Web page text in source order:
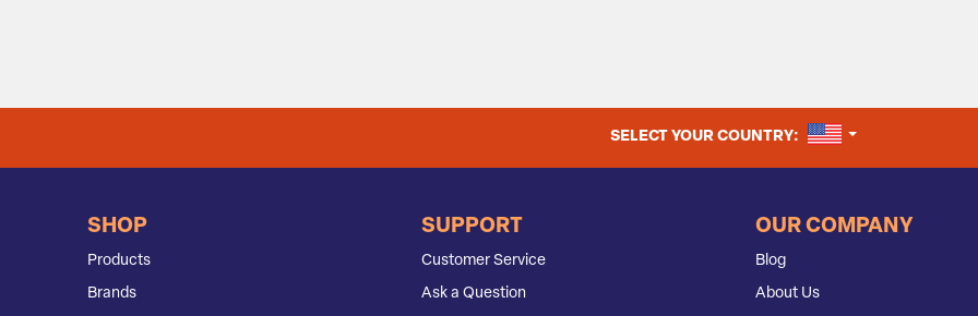
SELECT YOUR COUNTRY: UNITED STATES
SHOP
Products
Brands
SUPPORT
Customer Service
Ask a Question
OUR COMPANY
Blog
About Us